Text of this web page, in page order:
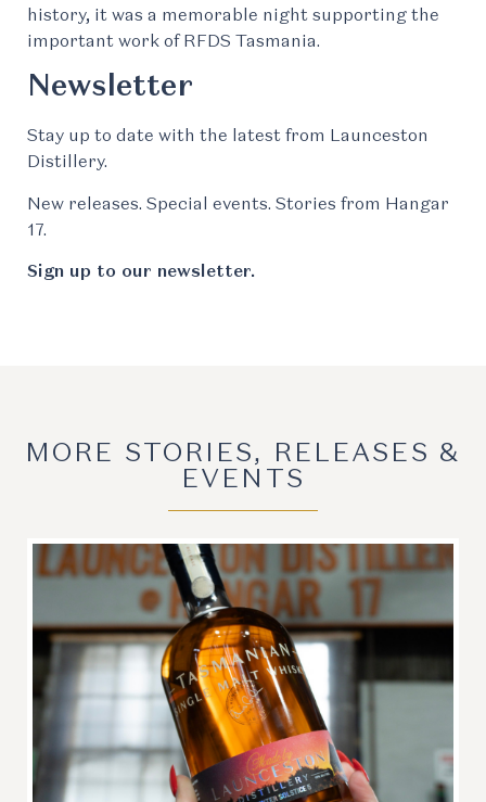
history, it was a memorable night supporting the
important work of RFDS Tasmania.
Newsletter
Stay up to date with the latest from Launceston
Distillery.
New releases. Special events. Stories from Hangar
17.
Sign up to our newsletter.
MORE STORIES, RELEASES &
EVENTS